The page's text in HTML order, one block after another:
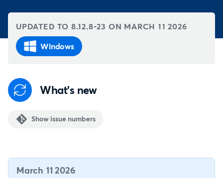
UPDATED TO 8.12.8-23 ON MARCH 11 2026
Windows
What's new
Show issue numbers
March 11 2026